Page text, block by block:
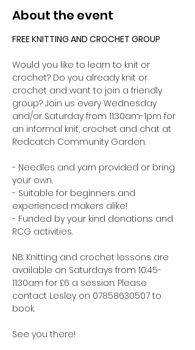
About the event
FREE KNITTING AND CROCHET GROUP
Would you like to learn to knit or
crochet? Do you already knit or
crochet and want to join a friendly
group? Join us every Wednesday
and/or Saturday from 11:30am-1pm for
an informal knit, crochet and chat at
Redcatch Community Garden.
- Needles and yarn provided or bring
your own.
- Suitable for beginners and
experienced makers alike!
- Funded by your kind donations and
RCG activities.
NB: Knitting and crochet lessons are
available on Saturdays from 10:45-
11:30am for £6 a session. Please
contact Lesley on 07858630507 to
book.
See you there!